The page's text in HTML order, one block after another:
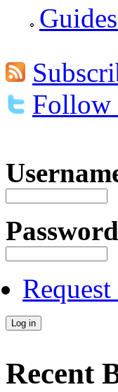
Follow
Password
Recent